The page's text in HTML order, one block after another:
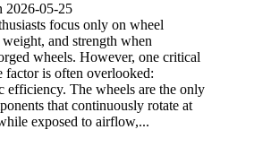
2026-05-25
focus only on wheel
weight, and strength when
wheels. However, one critical
factor is often overlooked:
efficiency. The wheels are the only
that continuously rotate at
exposed to airflow,...